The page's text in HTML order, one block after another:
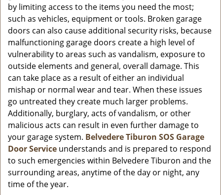
by limiting access to the items you need the most;
such as vehicles, equipment or tools. Broken garage
doors can also cause additional security risks, because
malfunctioning garage doors create a high level of
vulnerability to areas such as vandalism, exposure to
outside elements and general, overall damage. This
can take place as a result of either an individual
mishap or normal wear and tear. When these issues
go untreated they create much larger problems.
Additionally, burglary, acts of vandalism, or other
malicious acts can result in even further damage to
your garage system. Belvedere Tiburon SOS Garage
Door Service understands and is prepared to respond
to such emergencies within Belvedere Tiburon and the
surrounding areas, anytime of the day or night, any
time of the year.